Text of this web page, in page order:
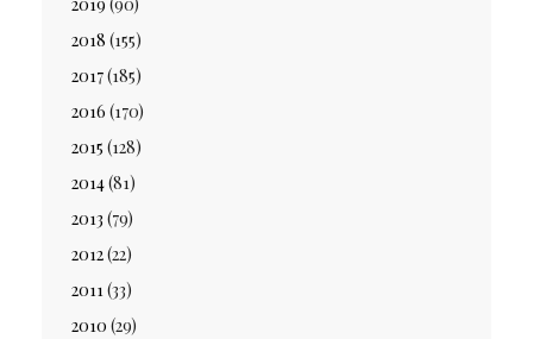
2018 (155)
2017(185)
2016 (170)
2015 (128)
2014(81)
2013 (79)
2012(22)
2011(33)
2010 (29)